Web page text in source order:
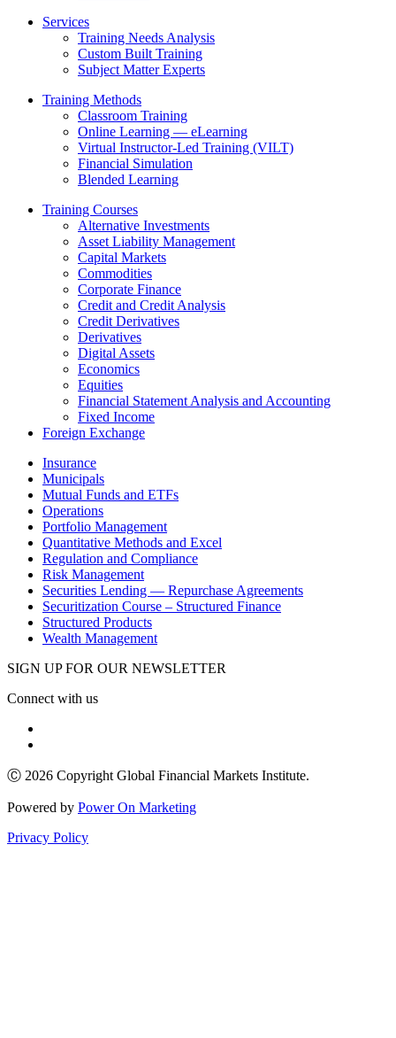
Services
Training Needs Analysis
Custom Built Training
Subject Matter Experts
Training Methods
Classroom Training
Online Learning — eLearning
Virtual Instructor-Led Training (VILT)
Financial Simulation
Blended Learning
Training Courses
Alternative Investments
Asset Liability Management
Capital Markets
Commodities
Corporate Finance
Credit and Credit Analysis
Credit Derivatives
Derivatives
Digital Assets
Economics
Equities
Financial Statement Analysis and Accounting
Fixed Income
Foreign Exchange
Insurance
Municipals
Mutual Funds and ETFs
Operations
Portfolio Management
Quantitative Methods and Excel
Regulation and Compliance
Risk Management
Securities Lending — Repurchase Agreements
Securitization Course – Structured Finance
Structured Products
Wealth Management
SIGN UP FOR OUR NEWSLETTER
Connect with us
Ⓒ 2026 Copyright Global Financial Markets Institute.
Powered by Power On Marketing
Privacy Policy